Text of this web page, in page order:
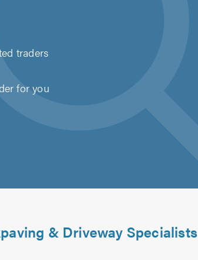
traders
for you
& Driveway Specialists